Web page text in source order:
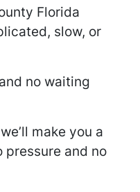
Florida
slow, or
no waiting
make you a
and no